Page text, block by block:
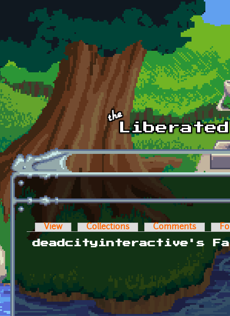
Skip to main content
Primary tabs
View Collections Comments
deadcityinteractive's